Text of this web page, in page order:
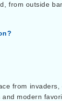
from outside
from
modern